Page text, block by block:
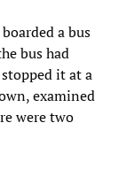
a bus
bus had
it at a
examined
were two